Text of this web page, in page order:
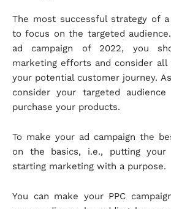
The most successful strategy of a
to focus on the targeted
ad campaign of 2022, you
marketing efforts and consider all
your potential customer journey.
consider your targeted
purchase your products.
To make your ad campaign the
on the basics, i.e., putting
starting marketing with a purpose.
You can make your PPC